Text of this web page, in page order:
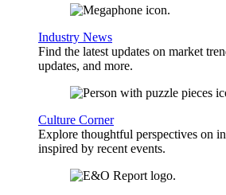
Industry News
Find the latest updates on market
updates, and more.
Culture Corner
Explore thoughtful perspectives on
inspired by recent events.